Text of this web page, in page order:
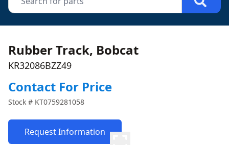
Rubber Track, Bobcat
KR32086BZZ49
Contact For Price
Stock # KT0759281058
Request Information